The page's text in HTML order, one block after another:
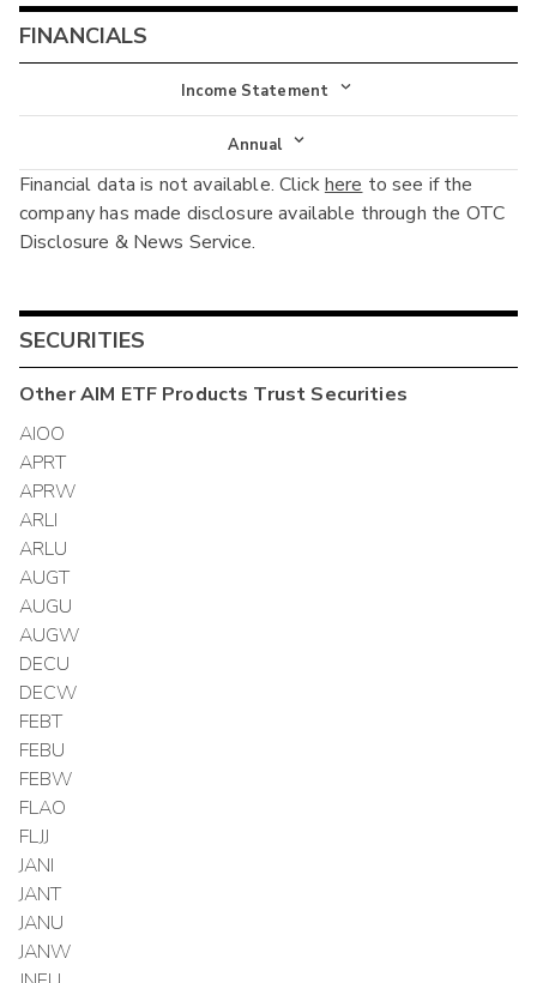
FINANCIALS
Income Statement
Income Statement
Balance Sheet
Cash Flow
Annual
Annual
Interim
Financial data is not available. Clickhere to see if the
company has made disclosure available through the OTC
Disclosure & News Service.
SECURITIES
OtherAIM ETF Products Trust Securities
AIOO
APRT
APRW
ARLI
ARLU
AUGT
AUGU
AUGW
DECU
DECW
FEBT
FEBU
FEBW
FLAO
FLJJ
JANI
JANT
JANU
JANW